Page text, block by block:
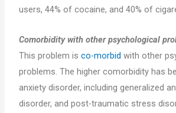
users, 44% of cocaine, and 40% of
Comorbidity with other psychological
This problem isco-morbid with other
problems. The higher comorbidity has
anxiety disorder, including generalized
disorder, and post-traumatic stress